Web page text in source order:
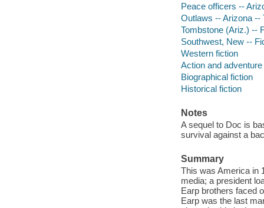
Peace officers --
Outlaws -- Arizona --
Tombstone (Ariz.) --
Southwest, New --
Western fiction
Action and
Biographical fiction
Historical fiction
Notes
A sequel to Doc is
survival against a
Summary
This was America in
media; a president
Earp brothers faced
Earp was the last